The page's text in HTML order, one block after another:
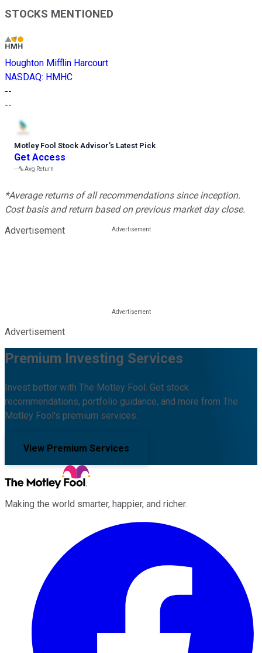
STOCKS MENTIONED
Houghton Mifflin Harcourt
NASDAQ: HMHC
--
--
Motley Fool Stock Advisor’s Latest Pick
Get Access
---%Avg Return
*Average returns of all recommendations since inception.
Cost basis and return based on previous market day close.
Advertisement
Advertisement
Premium Investing Services
Invest better with The Motley Fool. Get stock
recommendations, portfolio guidance, and more from The
Motley Fool's premium services.
View Premium Services
Making the world smarter, happier, and richer.